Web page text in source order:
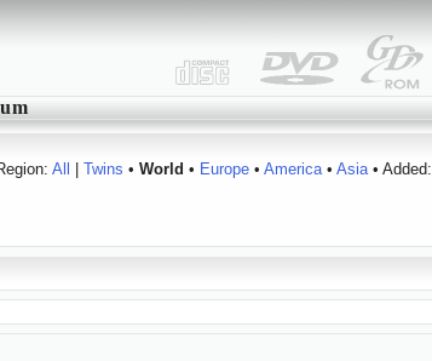
All Twins • World • Europe• America• Asia• Added: